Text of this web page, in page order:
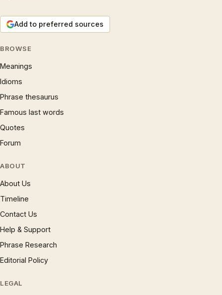
Add to preferred sources
BROWSE
Meanings
Idioms
Phrase thesaurus
Famous last words
Quotes
Forum
ABOUT
About Us
Timeline
Contact Us
Help & Support
Phrase Research
Editorial Policy
LEGAL